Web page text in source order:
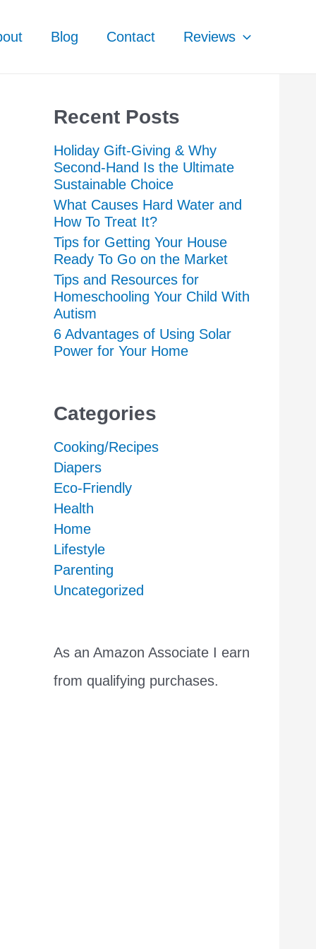
Blog Contact Reviews
Recent Posts
Holiday Gift-Giving & Why
Second-Hand Is the Ultimate
Sustainable Choice
What Causes Hard Water and
How To Treat It?
Tips for Getting Your House
Ready To Go on the Market
Tips and Resources for
Homeschooling Your Child With
Autism
6 Advantages of Using Solar
Power for Your Home
Categories
Cooking/Recipes
Diapers
Eco-Friendly
Health
Home
Lifestyle
Parenting
Uncategorized
As an Amazon Associate I earn
from qualifying purchases.